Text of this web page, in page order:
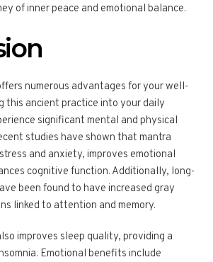
of inner peace and emotional balance.
numerous advantages for your well-
this ancient practice into your daily
significant mental and physical
studies have shown that mantra
and anxiety, improves emotional
cognitive function. Additionally, long-
been found to have increased gray
linked to attention and memory.
improves sleep quality, providing a
Emotional benefits include